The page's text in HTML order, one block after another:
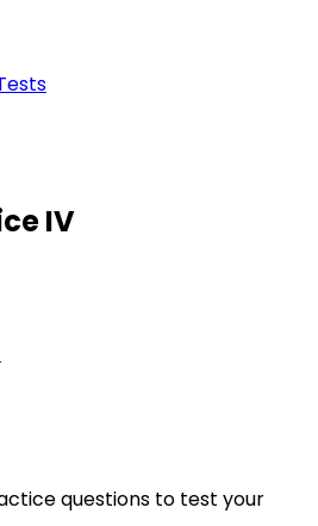
IV
questions to test your